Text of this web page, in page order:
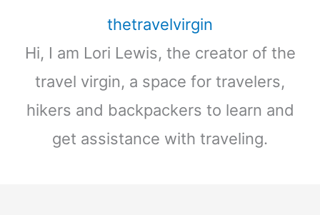
thetravelvirgin
Hi, I am Lori Lewis, the creator of the
travel virgin, a space for travelers,
hikers and backpackers to learn and
get assistance with traveling.